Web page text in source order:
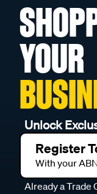
YOUR
Unlock
Register
With your
Already a Trade